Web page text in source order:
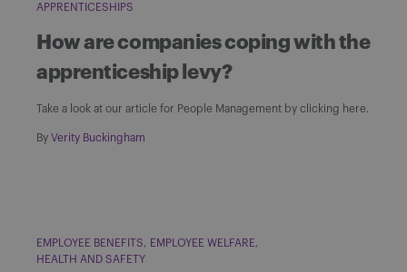
APPRENTICESHIPS
How are companies coping with the
apprenticeship levy?
Take a look at our article for People Management by clicking here.
By Verity Buckingham
EMPLOYEE BENEFITS
EMPLOYEE WELFARE
HEALTH AND SAFETY